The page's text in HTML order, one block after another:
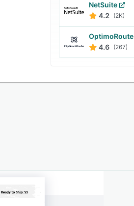
NetSuite
4.2
(2K)
OptimoRoute
4.6 (267)